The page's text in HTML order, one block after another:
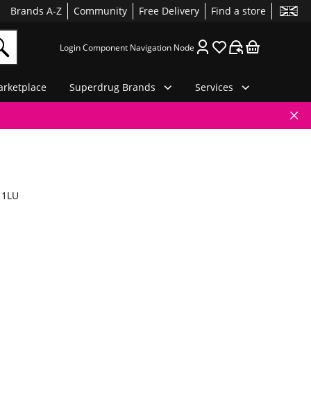
Brands A-Z Community Free Delivery Find a store
Login Component Navigation Node
Superdrug Brands Services